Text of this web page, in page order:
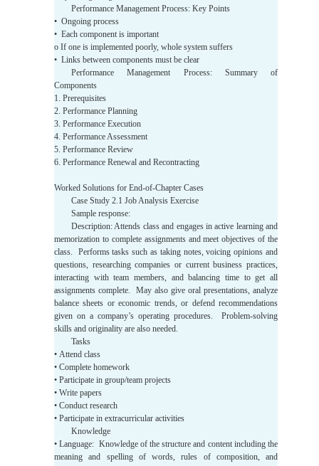
Performance Management Process: Key Points
• Ongoing process
• Each component is important
o If one is implemented poorly, whole system suffers
• Links between components must be clear
Performance Management Process: Summary of
Components
1. Prerequisites
2. Performance Planning
3. Performance Execution
4. Performance Assessment
5. Performance Review
6. Performance Renewal and Recontracting
Worked Solutions for End-of-Chapter Cases
Case Study 2.1 Job Analysis Exercise
Sample response:
Description: Attends class and engages in active learning and
memorization to complete assignments and meet objectives of the
class. Performs tasks such as taking notes, voicing opinions and
questions, researching companies or current business practices,
interacting with team members, and balancing time to get all
assignments complete. May also give oral presentations, analyze
balance sheets or economic trends, or defend recommendations
given on a company’s operating procedures. Problem-solving
skills and originality are also needed.
Tasks
• Attend class
• Complete homework
• Participate in group/team projects
• Write papers
• Conduct research
• Participate in extracurricular activities
Knowledge
• Language: Knowledge of the structure and content including the
meaning and spelling of words, rules of composition, and